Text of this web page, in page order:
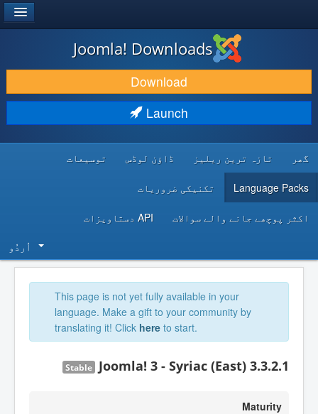
DOWNLOAD & EXTEND
DISCOVER & LEARN
DEVELOPER RESOURCES
Joomla! Downloads
Download
Launch
گھر تازہ ترین ریلیز ڈاؤن لوڈس توسیعات
Language Packs تکنیکی ضروریات
اکثر پوچھے جانے والے سوالات API دستاویزات
اُردُو‬
This page is not yet fully available in your
language. Make a gift to your community by
translating it! Click here to start.
Joomla! 3 - Syriac (East) 3.3.2.1
Stable
Maturity